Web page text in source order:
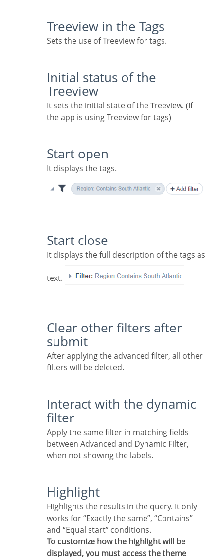
Treeview in the Tags
Sets the use of Treeview for tags.
Initial status of the
Treeview
It sets the initial state of the Treeview. (If
the app is using Treeview for tags)
Start open
It displays the tags.
Start close
It displays the full description of the tags as
text.
Clear other filters after
submit
After applying the advanced filter, all other
filters will be deleted.
Interact with the dynamic
filter
Apply the same filter in matching fields
between Advanced and Dynamic Filter,
when not showing the labels.
Highlight
Highlights the results in the query. It only
works for “Exactly the same”, “Contains”
and “Equal start” conditions.
To customize how the highlight will be
displayed, you must access the theme